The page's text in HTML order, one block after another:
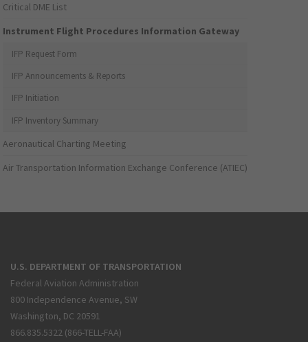
Critical DME List
Instrument Flight Procedures Information Gateway
IFP Request Form
IFP Announcements & Reports
IFP Initiation
IFP Inventory Summary
Aeronautical Charting Meeting
Air Transportation Information Exchange Conference (ATIEC)
U.S. DEPARTMENT OF TRANSPORTATION
Federal Aviation Administration
800 Independence Avenue, SW
Washington, DC 20591
866.835.5322 (866-TELL-FAA)